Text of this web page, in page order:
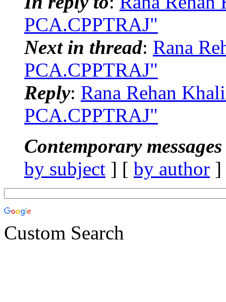
PCA.CPPTRAJ"
Next in thread: Rana
PCA.CPPTRAJ"
Reply: Rana Rehan
PCA.CPPTRAJ"
Contemporary
by subject ] [ by author
Custom Search